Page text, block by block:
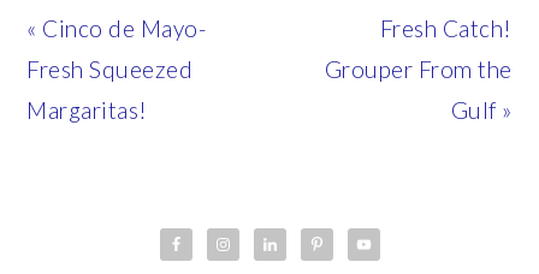
Previous
Post:
« Cinco de Mayo-
Fresh Squeezed
Margaritas!
Next
Post:
Fresh Catch!
Grouper From the
Gulf »